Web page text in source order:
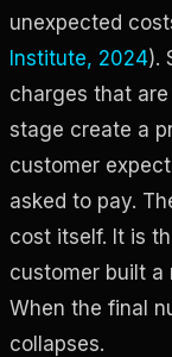
unexpected
Institute, 2024).
charges that
stage create a
customer
asked to pay.
cost itself. It is
customer built a
When the final
collapses.